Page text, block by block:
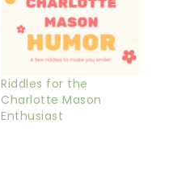
Riddles for the
Charlotte Mason
Enthusiast